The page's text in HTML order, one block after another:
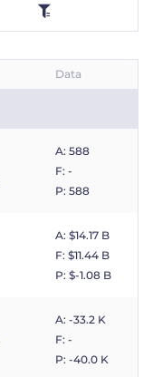
Data
A: 588
F: -
P: 588
A: $​14.17 B
F: $​11.44 B
P: $​-1.08 B
A: -33.2 K
F: -
P: -40.0 K